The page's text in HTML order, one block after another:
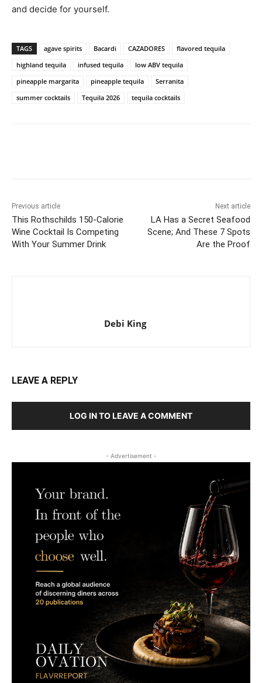
and decide for yourself.
TAGS agave spirits Bacardi CAZADORES
flavored tequila
highland tequila
infused tequila
low ABV tequila
pineapple margarita
pineapple tequila
Serranita
summer cocktails
Tequila 2026 tequila cocktails
Previous article
This Rothschilds 150-Calorie
Wine Cocktail Is Competing
With Your Summer Drink
Next article
LA Has a Secret Seafood
Scene; And These 7 Spots
Are the Proof
Debi King
LEAVE A REPLY
LOG IN TO LEAVE A COMMENT
- Advertisement -